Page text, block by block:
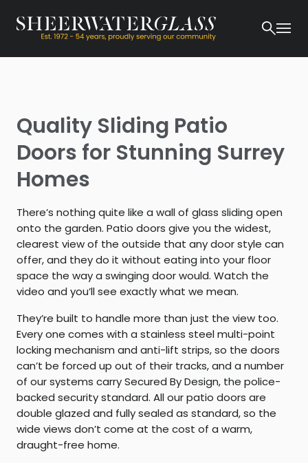
Quality Sliding Patio
Doors for Stunning Surrey
Homes
There’s nothing quite like a wall of glass sliding open
onto the garden. Patio doors give you the widest,
clearest view of the outside that any door style can
offer, and they do it without eating into your floor
space the way a swinging door would. Watch the
video and you’ll see exactly what we mean.
They’re built to handle more than just the view too.
Every one comes with a stainless steel multi-point
locking mechanism and anti-lift strips, so the doors
can’t be forced up out of their tracks, and a number
of our systems carry Secured By Design, the police-
backed security standard. All our patio doors are
double glazed and fully sealed as standard, so the
wide views don’t come at the cost of a warm,
draught-free home.